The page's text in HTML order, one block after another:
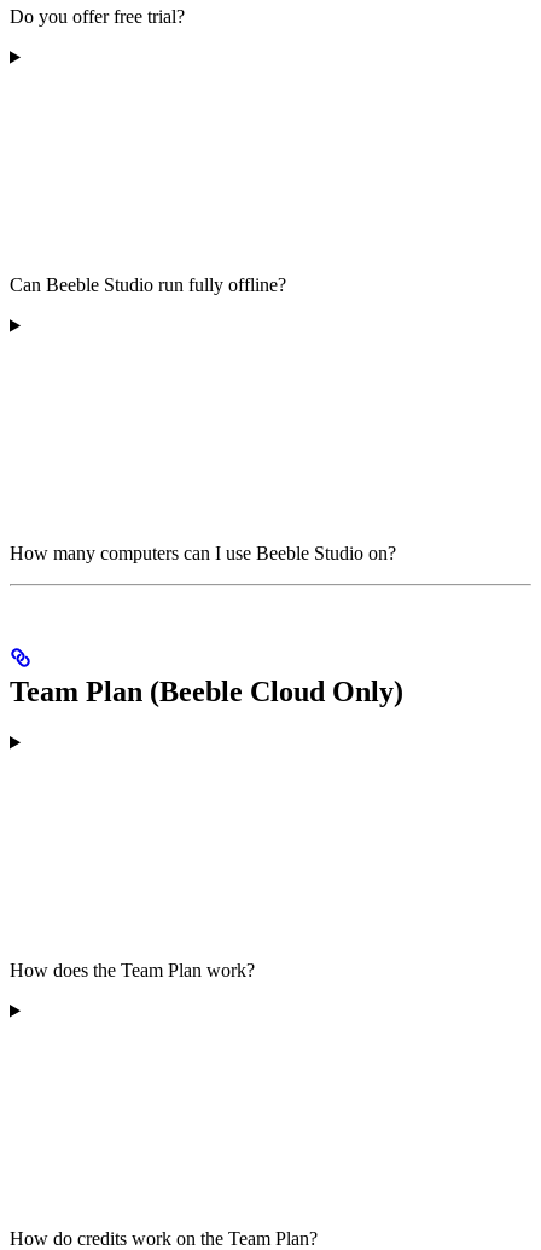
Do you offer free trial?
Can Beeble Studio run fully offline?
How many computers can I use Beeble Studio on?
Team Plan (Beeble Cloud Only)
How does the Team Plan work?
How do credits work on the Team Plan?